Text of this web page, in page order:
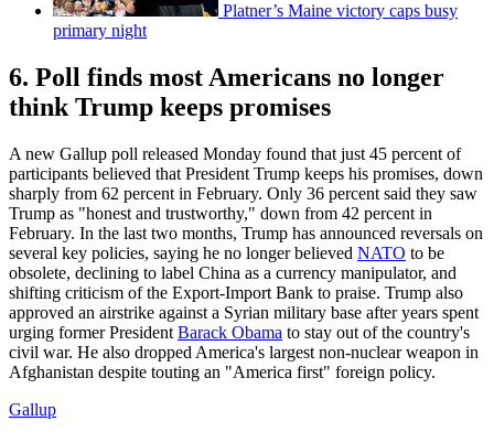
Platner’s Maine victory caps busy
primary night
6. Poll finds most Americans no longer
think Trump keeps promises
A new Gallup poll released Monday found that just 45 percent of
participants believed that President Trump keeps his promises, down
sharply from 62 percent in February. Only 36 percent said they saw
Trump as "honest and trustworthy," down from 42 percent in
February. In the last two months, Trump has announced reversals on
several key policies, saying he no longer believed NATO to be
obsolete, declining to label China as a currency manipulator, and
shifting criticism of the Export-Import Bank to praise. Trump also
approved an airstrike against a Syrian military base after years spent
urging former President Barack Obama to stay out of the country's
civil war. He also dropped America's largest non-nuclear weapon in
Afghanistan despite touting an "America first" foreign policy.
Gallup